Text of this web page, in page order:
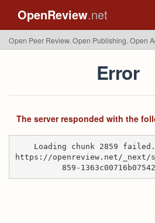
OpenReview.net
Open Peer Review. Open Publishing. Open
Error
The server responded with the
Loading chunk 2859
https://openreview.net/_next/
859-